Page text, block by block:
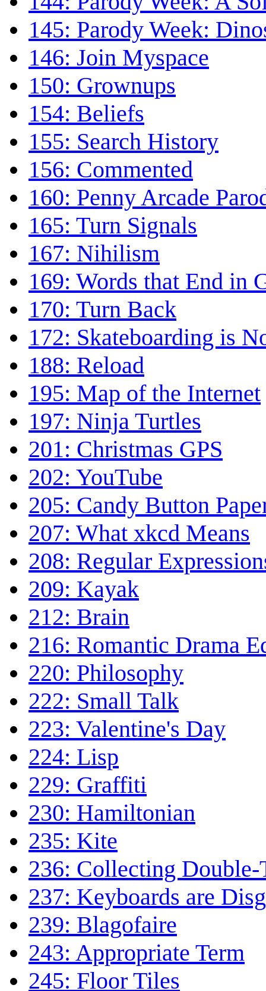
145: Parody Week:
146: Join Myspace
150: Grownups
154: Beliefs
155: Search History
156: Commented
160: Penny Arcade
165: Turn Signals
167: Nihilism
169: Words that End in
170: Turn Back
172: Skateboarding is
188: Reload
195: Map of the Internet
197: Ninja Turtles
201: Christmas GPS
202: YouTube
205: Candy Button
207: What xkcd Means
208: Regular
209: Kayak
212: Brain
216: Romantic Drama
220: Philosophy
222: Small Talk
223: Valentine's Day
224: Lisp
229: Graffiti
230: Hamiltonian
235: Kite
236: Collecting Double-
237: Keyboards are
239: Blagofaire
243: Appropriate Term
245: Floor Tiles